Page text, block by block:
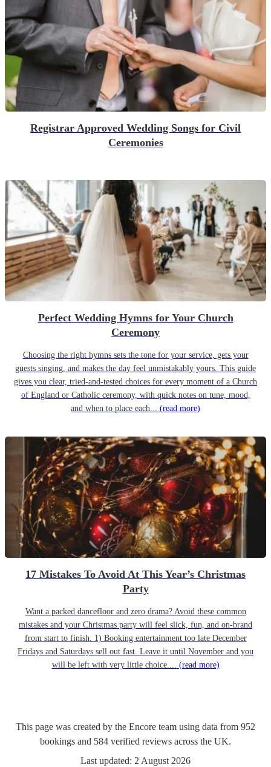
Registrar Approved Wedding Songs for Civil
Ceremonies
Perfect Wedding Hymns for Your Church
Ceremony
Choosing the right hymns sets the tone for your service, gets your
guests singing, and makes the day feel unmistakably yours. This guide
gives you clear, tried-and-tested choices for every moment of a Church
of England or Catholic ceremony, with quick notes on tune, mood,
and when to place each... (read more)
17 Mistakes To Avoid At This Year’s Christmas
Party
Want a packed dancefloor and zero drama? Avoid these common
mistakes and your Christmas party will feel slick, fun, and on-brand
from start to finish. 1) Booking entertainment too late December
Fridays and Saturdays sell out fast. Leave it until November and you
will be left with very little choice.... (read more)
This page was created by the Encore team using data from 952
bookings and 584 verified reviews across the UK.
Last updated: 2 August 2026